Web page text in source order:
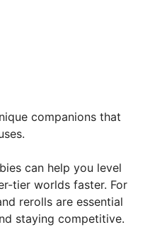
companions that
can help you level
tier worlds faster. For
rerolls are essential
staying competitive.